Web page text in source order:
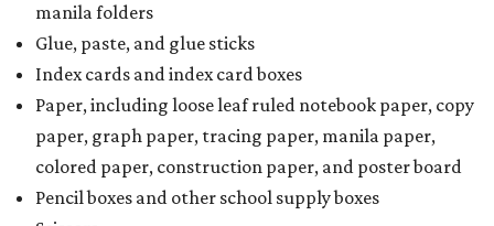
manila folders
Glue, paste, and glue sticks
Index cards and index card boxes
Paper, including loose leaf ruled notebook paper, copy
paper, graph paper, tracing paper, manila paper,
colored paper, construction paper, and poster board
Pencil boxes and other school supply boxes